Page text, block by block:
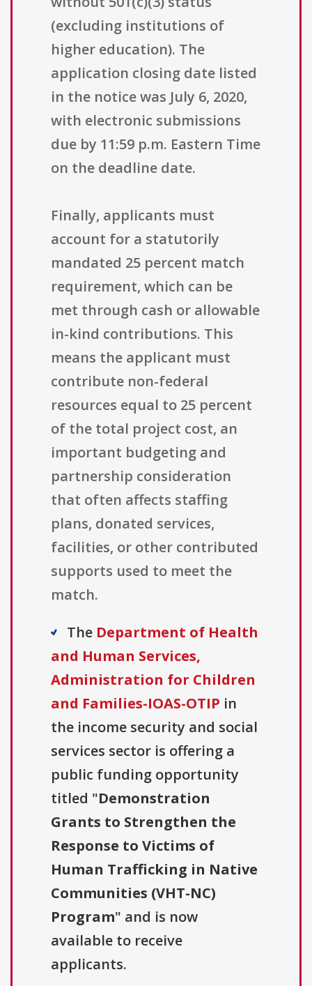
(excluding institutions of
higher education). The
application closing date listed
in the notice was July 6, 2020,
with electronic submissions
due by 11:59 p.m. Eastern Time
on the deadline date.
Finally, applicants must
account for a statutorily
mandated 25 percent match
requirement, which can be
met through cash or allowable
in-kind contributions. This
means the applicant must
contribute non-federal
resources equal to 25 percent
of the total project cost, an
important budgeting and
partnership consideration
that often affects staffing
plans, donated services,
facilities, or other contributed
supports used to meet the
match.
The Department of Health
and Human Services,
Administration for Children
and Families-IOAS-OTIP in
the income security and social
services sector is offering a
public funding opportunity
titled "Demonstration
Grants to Strengthen the
Response to Victims of
Human Trafficking in Native
Communities (VHT-NC)
Program" and is now
available to receive
applicants.